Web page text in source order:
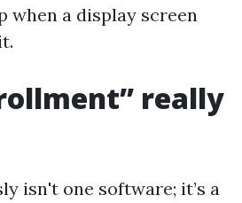
when a display screen
really
isn't one software; it’s a